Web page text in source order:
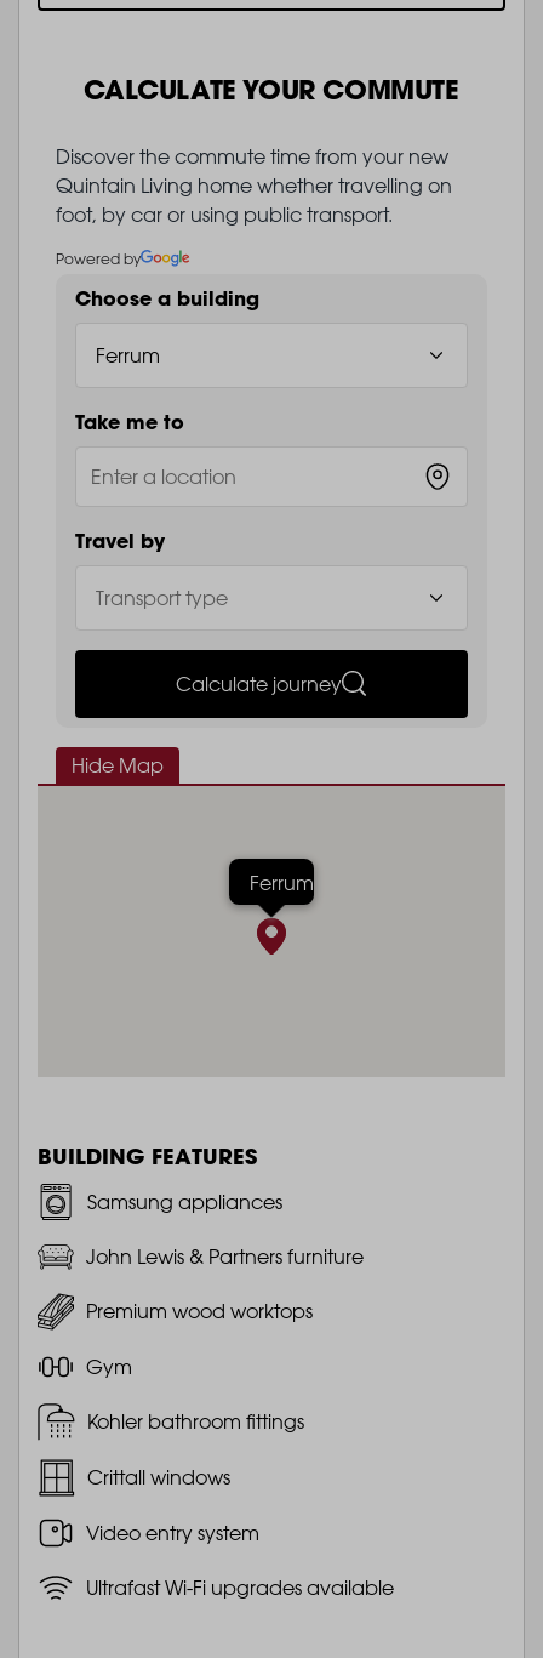
CALCULATE YOUR COMMUTE
Discover the commute time from your new
Quintain Living home whether travelling on
foot, by car or using public transport.
Powered by
Choose a building
Take me to
Travel by
Calculate journey
Hide Map
Ferrum
BUILDING FEATURES
Samsung appliances
John Lewis & Partners furniture
Premium wood worktops
Gym
Kohler bathroom fittings
Crittall windows
Video entry system
Ultrafast Wi-Fi upgrades available